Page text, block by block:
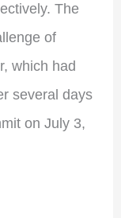
The
of
which had
several days
on July 3,